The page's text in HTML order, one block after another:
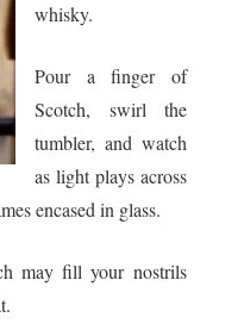
whisky.
Pour a finger of
Scotch, swirl the
tumbler, and watch
as light plays across
encased in glass.
may fill your nostrils